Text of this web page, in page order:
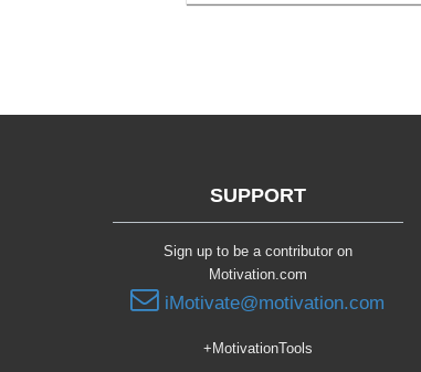
SUPPORT
Sign up to be a contributor on
Motivation.com
iMotivate@motivation.com
+MotivationTools